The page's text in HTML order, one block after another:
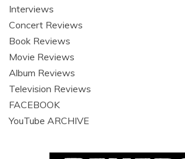
Interviews
Concert Reviews
Book Reviews
Movie Reviews
Album Reviews
Television Reviews
FACEBOOK
YouTube ARCHIVE